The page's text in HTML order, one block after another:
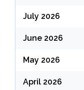
July 2026
June 2026
May 2026
April 2026